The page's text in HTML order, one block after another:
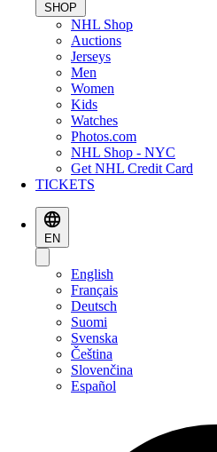
SHOP
NHL Shop
Auctions
Jerseys
Men
Women
Kids
Watches
Photos.com
NHL Shop - NYC
Get NHL Credit Card
TICKETS
EN
English
Français
Deutsch
Suomi
Svenska
Čeština
Slovenčina
Español